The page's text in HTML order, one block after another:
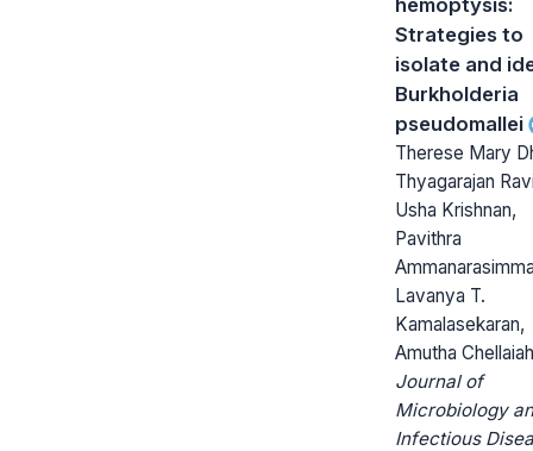
Strategies to
isolate and
Burkholderia
pseudomallei
Therese Mary
Thyagarajan
Usha Krishnan,
Pavithra
Lavanya T.
Kamalasekaran,
Amutha Chellaiah
Journal of
Microbiology
Infectious